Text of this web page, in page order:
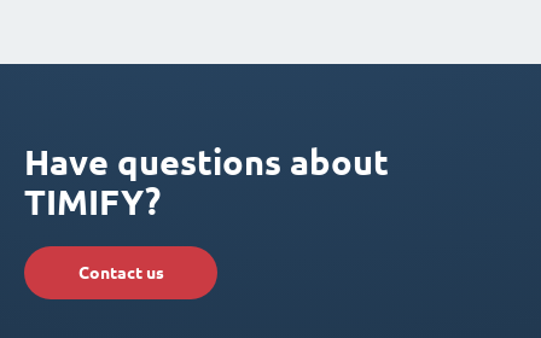
Have questions about
TIMIFY?
Contact us